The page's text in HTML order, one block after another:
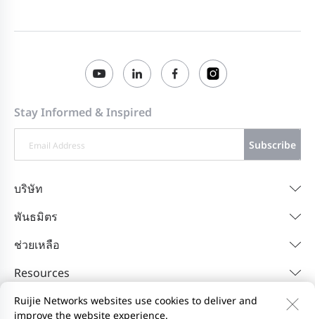
Stay Informed & Inspired
Subscribe
บริษัท
พันธมิตร
ช่วยเหลือ
Resources
Ruijie Networks websites use cookies to deliver and
improve the website experience.